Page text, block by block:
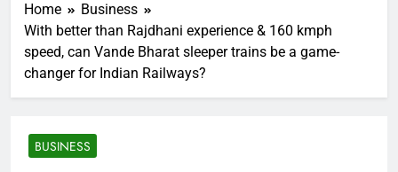
Home
Business
With better than Rajdhani experience & 160 kmph
speed, can Vande Bharat sleeper trains be a game-
changer for Indian Railways?
BUSINESS